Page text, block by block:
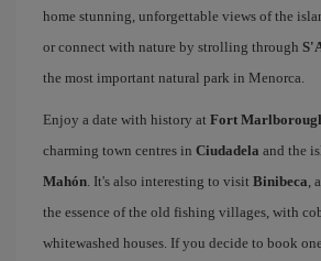
home stunning, unforgettable views of the
or connect with nature by strolling through
the most important natural park in Menorca.
Enjoy a date with history at Fort
charming town centres in Ciudadela and the
Mahón. It's also interesting to visit Binibeca,
the essence of the old fishing villages, with
whitewashed houses. If you decide to book